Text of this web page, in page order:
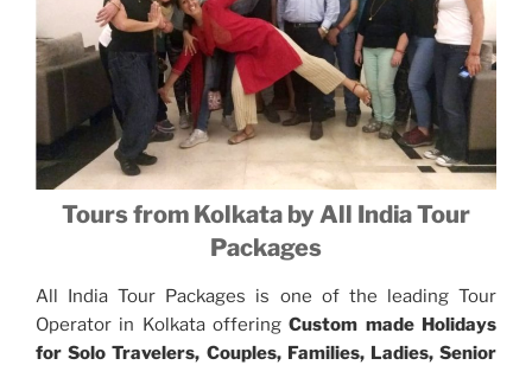
Tours from Kolkata by All India Tour
Packages
All India Tour Packages is one of the leading Tour
Operator in Kolkata offeringCustom made Holidays
for Solo Travelers, Couples, Families, Ladies, Senior